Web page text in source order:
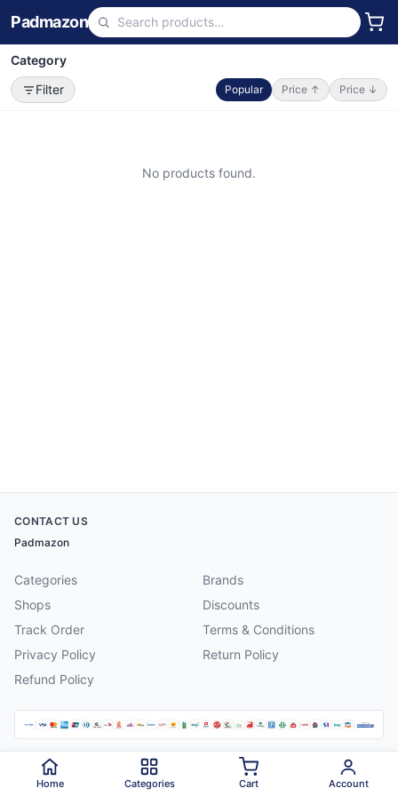
Padmazon
Category
Filter
Popular Price ↑ Price ↓
No products found.
CONTACT US
Padmazon
Categories
Brands
Shops
Discounts
Track Order
Terms & Conditions
Privacy Policy
Return Policy
Refund Policy
2026 Padmazon . All rights reserved.
Home Categories Cart Account